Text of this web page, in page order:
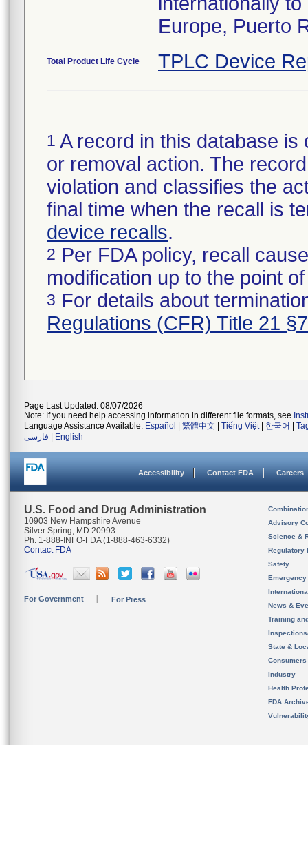
Europe, Puerto
Total Product Life Cycle TPLC Device
1 A record in this database
or removal action. The
violation and classifies the
final time when the recall is
device recalls.
2 Per FDA policy, recall
modification up to the point
3 For details about
Regulations (CFR) Title 21
Page Last Updated: 08/07/2026
Note: If you need help accessing information in different file formats, see
Language Assistance Available: Español 繁體中文 Tiếng Việt| 한국어
فارسی
English
Accessibility Contact FDA Careers
U.S. Food and Drug Administration
10903 New Hampshire Avenue
Silver Spring, MD 20993
Ph. 1-888-INFO-FDA (1-888-463-6332)
Contact FDA
For Government For Press
Advisory
Science &
Regulatory
Safety
News &
Training
State &
Consumers
Industry
Health
FDA